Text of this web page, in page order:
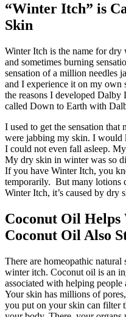
“Winter Itch” is
Skin
Winter Itch is the name for
and sometimes burning
sensation of a million needles
and I experience it on my own
the reasons I developed
called Down to Earth with
I used to get the sensation
were jabbing my skin. I would
I could not even fall asleep.
My dry skin in winter was so
If you have Winter Itch, you
temporarily. But many lotions
Winter Itch, it’s caused by dry
Coconut Oil
Coconut Oil Also
There are homeopathic
winter itch. Coconut oil is an
associated with helping people
Your skin has millions of
you put on your skin can filter